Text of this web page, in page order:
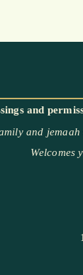
and
Welcomes